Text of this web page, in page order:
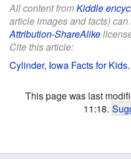
All content fromKiddle
article images and facts)
Attribution-ShareAlike
Cite this article:
Cylinder, Iowa Facts for Kids.
This page was last
11:18.